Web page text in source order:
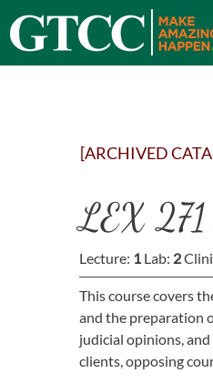
[ARCHIVED
LEX
Lecture: 1 Lab: 2
This course covers
and the preparation
judicial opinions,
clients, opposing